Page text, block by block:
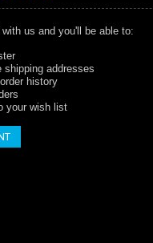
us and you'll be able to:
shipping addresses
history
your wish list